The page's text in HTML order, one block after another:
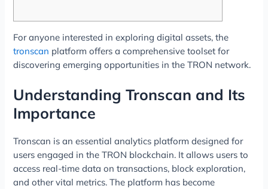
For anyone interested in exploring digital assets, the
tronscan platform offers a comprehensive toolset for
discovering emerging opportunities in the TRON network.
Understanding Tronscan and Its
Importance
Tronscan is an essential analytics platform designed for
users engaged in the TRON blockchain. It allows users to
access real-time data on transactions, block exploration,
and other vital metrics. The platform has become